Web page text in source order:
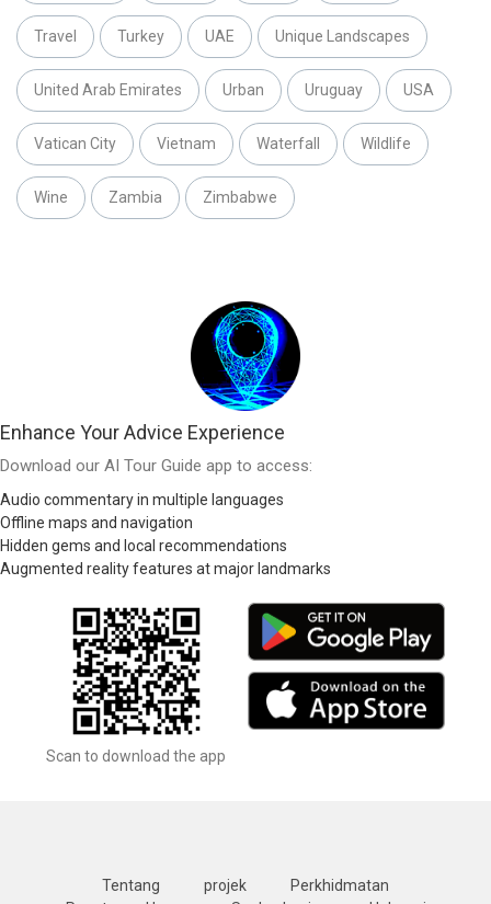
Travel Turkey UAE Unique Landscapes
United Arab Emirates Urban Uruguay USA
Vatican City Vietnam Waterfall Wildlife
Wine Zambia Zimbabwe
Enhance Your Advice Experience
Download our AI Tour Guide app to access:
Audio commentary in multiple languages
Offline maps and navigation
Hidden gems and local recommendations
Augmented reality features at major landmarks
Scan to download the app
Tentang projek
Perkhidmatan